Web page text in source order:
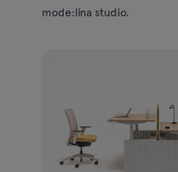
mode:lina studio.